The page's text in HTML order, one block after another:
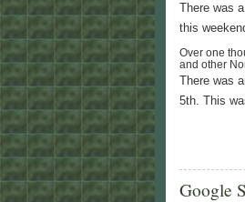
There was
this
Over one
and other
There was
5th. This
Google